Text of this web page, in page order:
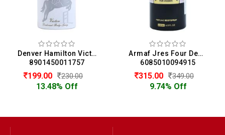
Denver Hamilton Victor Deodorant Body Spray For Men (165ML)
8901450011757
199.00 230.00
13.48% Off
Armaf Jres Four Deodorant Body Spray For Women (200ML)
6085010094915
315.00 349.00
9.74% Off